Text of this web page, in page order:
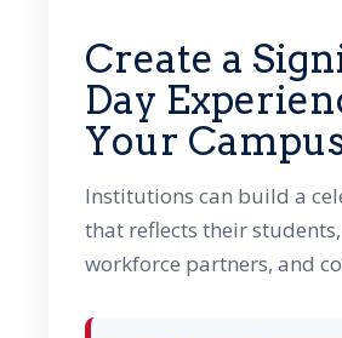
Create a
Day
Your
Institutions can build a
that reflects their
workforce partners, and